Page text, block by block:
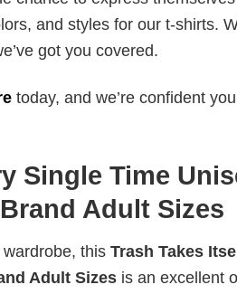
and styles for our t-shirts.
got you covered.
today, and we’re confident
Single Time
Adult Sizes
this Trash Takes
Adult Sizes is an excellent